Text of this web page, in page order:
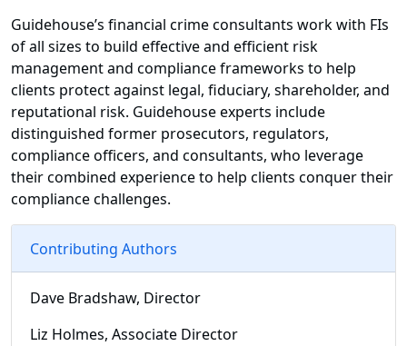
Guidehouse’s financial crime consultants work with FIs
of all sizes to build effective and efficient risk
management and compliance frameworks to help
clients protect against legal, fiduciary, shareholder, and
reputational risk. Guidehouse experts include
distinguished former prosecutors, regulators,
compliance officers, and consultants, who leverage
their combined experience to help clients conquer their
compliance challenges.
Contributing Authors
Dave Bradshaw, Director
Liz Holmes, Associate Director